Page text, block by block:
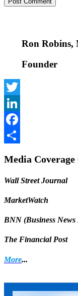
Ron Robins,
Founder
Twitter
LinkedIn
Facebook
Media
Wall Street Journal
MarketWatch
BNN (Business
The Financial Post
More...